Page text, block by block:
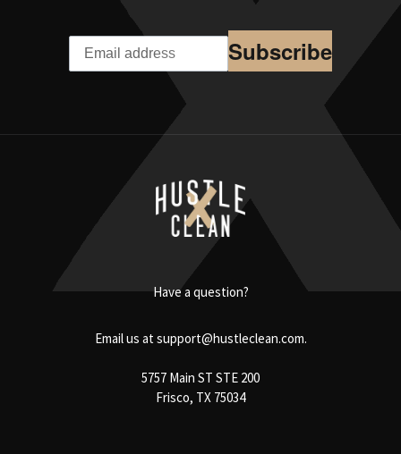
Subscribe
Have a question?
Email us at support@hustleclean.com.
5757 Main ST STE 200
Frisco, TX 75034